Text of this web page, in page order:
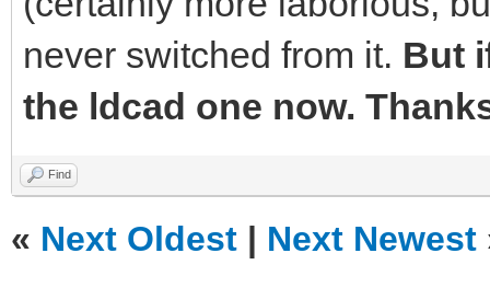
never switched from it. But
the ldcad one now.
Find
« Next Oldest | Next Newest